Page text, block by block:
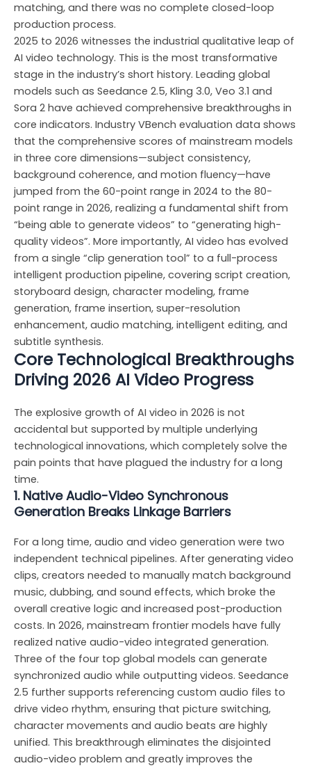
matching, and there was no complete closed-loop
production process.
2025 to 2026 witnesses the industrial qualitative leap of
AI video technology. This is the most transformative
stage in the industry’s short history. Leading global
models such as Seedance 2.5, Kling 3.0, Veo 3.1 and
Sora 2 have achieved comprehensive breakthroughs in
core indicators. Industry VBench evaluation data shows
that the comprehensive scores of mainstream models
in three core dimensions—subject consistency,
background coherence, and motion fluency—have
jumped from the 60-point range in 2024 to the 80-
point range in 2026, realizing a fundamental shift from
“being able to generate videos” to “generating high-
quality videos”. More importantly, AI video has evolved
from a single “clip generation tool” to a full-process
intelligent production pipeline, covering script creation,
storyboard design, character modeling, frame
generation, frame insertion, super-resolution
enhancement, audio matching, intelligent editing, and
subtitle synthesis.
Core Technological Breakthroughs
Driving 2026 AI Video Progress
The explosive growth of AI video in 2026 is not
accidental but supported by multiple underlying
technological innovations, which completely solve the
pain points that have plagued the industry for a long
time.
1. Native Audio-Video Synchronous
Generation Breaks Linkage Barriers
For a long time, audio and video generation were two
independent technical pipelines. After generating video
clips, creators needed to manually match background
music, dubbing, and sound effects, which broke the
overall creative logic and increased post-production
costs. In 2026, mainstream frontier models have fully
realized native audio-video integrated generation.
Three of the four top global models can generate
synchronized audio while outputting videos. Seedance
2.5 further supports referencing custom audio files to
drive video rhythm, ensuring that picture switching,
character movements and audio beats are highly
unified. This breakthrough eliminates the disjointed
audio-video problem and greatly improves the